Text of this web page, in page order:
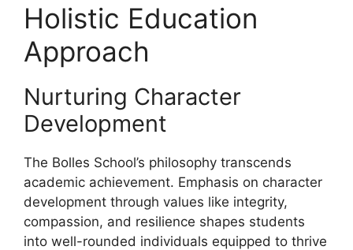
Holistic Education
Approach
Nurturing Character
Development
The Bolles School’s philosophy transcends
academic achievement. Emphasis on character
development through values like integrity,
compassion, and resilience shapes students
into well-rounded individuals equipped to thrive